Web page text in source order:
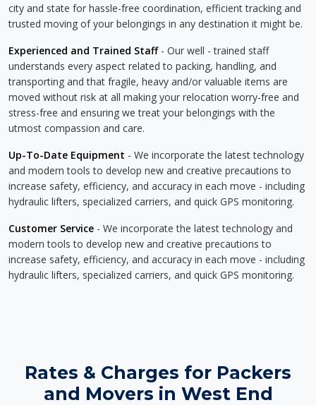
city and state for hassle-free coordination, efficient tracking and
trusted moving of your belongings in any destination it might be.
Experienced and Trained Staff- Our well - trained staff
understands every aspect related to packing, handling, and
transporting and that fragile, heavy and/or valuable items are
moved without risk at all making your relocation worry-free and
stress-free and ensuring we treat your belongings with the
utmost compassion and care.
Up-To-Date Equipment - We incorporate the latest technology
and modern tools to develop new and creative precautions to
increase safety, efficiency, and accuracy in each move - including
hydraulic lifters, specialized carriers, and quick GPS monitoring.
Customer Service - We incorporate the latest technology and
modern tools to develop new and creative precautions to
increase safety, efficiency, and accuracy in each move - including
hydraulic lifters, specialized carriers, and quick GPS monitoring.
Rates & Charges for Packers
and Movers in West End